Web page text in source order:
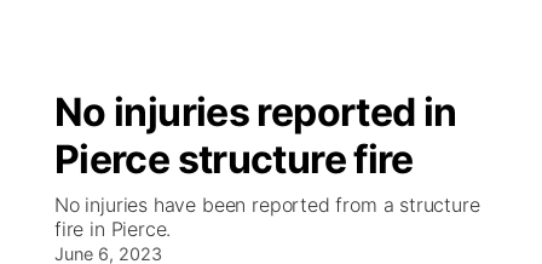
Regional
Ag & Outdoor
Closings/Delays
Road Conditions
Broadcast Schedule
NCN Player of the Game
NCN Top Plays
94Rock
Green Light Great Night
94Rock Line Up
US92
No injuries reported in
Pierce structure fire
No injuries have been reported from a structure
fire in Pierce.
June 6, 2023